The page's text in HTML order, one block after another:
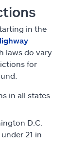
in the
laws do vary
for
in all states
D.C.
21 in